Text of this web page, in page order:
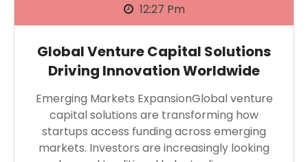
12:27 Pm
Global Venture Capital Solutions
Driving Innovation Worldwide
Emerging Markets ExpansionGlobal venture
capital solutions are transforming how
startups access funding across emerging
markets. Investors are increasingly looking